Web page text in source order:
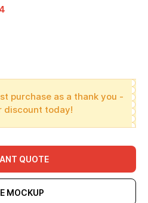
purchase as a thank you -
discount today!
QUOTE
MOCKUP